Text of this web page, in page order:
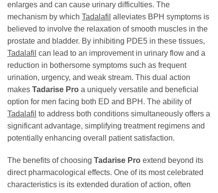
enlarges and can cause urinary difficulties. The
mechanism by which Tadalafil alleviates BPH symptoms is
believed to involve the relaxation of smooth muscles in the
prostate and bladder. By inhibiting PDE5 in these tissues,
Tadalafil can lead to an improvement in urinary flow and a
reduction in bothersome symptoms such as frequent
urination, urgency, and weak stream. This dual action
makes Tadarise Pro a uniquely versatile and beneficial
option for men facing both ED and BPH. The ability of
Tadalafil to address both conditions simultaneously offers a
significant advantage, simplifying treatment regimens and
potentially enhancing overall patient satisfaction.
The benefits of choosing Tadarise Pro extend beyond its
direct pharmacological effects. One of its most celebrated
characteristics is its extended duration of action, often